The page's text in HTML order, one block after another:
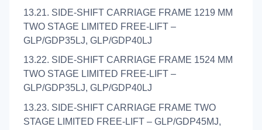
13.21. SIDE-SHIFT CARRIAGE FRAME 1219 MM
TWO STAGE LIMITED FREE-LIFT –
GLP/GDP35LJ, GLP/GDP40LJ
13.22. SIDE-SHIFT CARRIAGE FRAME 1524 MM
TWO STAGE LIMITED FREE-LIFT –
GLP/GDP35LJ, GLP/GDP40LJ
13.23. SIDE-SHIFT CARRIAGE FRAME TWO
STAGE LIMITED FREE-LIFT – GLP/GDP45MJ,